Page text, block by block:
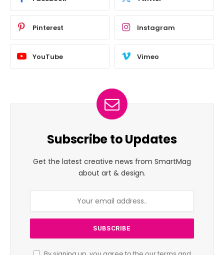
Pinterest Instagram
YouTube Vimeo
Subscribe to Updates
Get the latest creative news from SmartMag
about art & design.